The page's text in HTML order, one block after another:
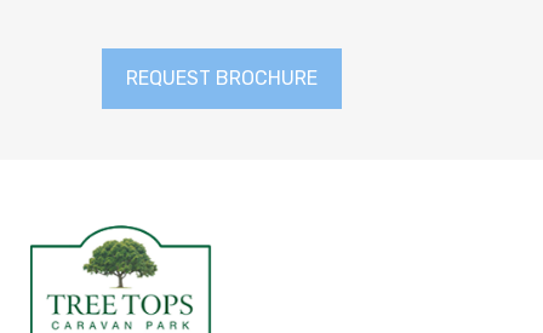
REQUEST BROCHURE